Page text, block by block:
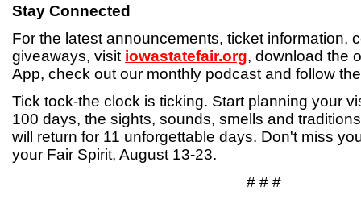
Stay Connected
For the latest announcements, ticket information,
giveaways, visit iowastatefair.org, download the
App, check out our monthly podcast and follow
Tick tock-the clock is ticking. Start planning your
100 days, the sights, sounds, smells and
will return for 11 unforgettable days. Don't miss
your Fair Spirit, August 13-23.
# # #